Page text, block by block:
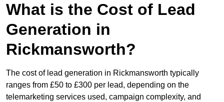
What is the Cost of Lead
Generation in
Rickmansworth?
The cost of lead generation in Rickmansworth typically
ranges from £50 to £300 per lead, depending on the
telemarketing services used, campaign complexity, and